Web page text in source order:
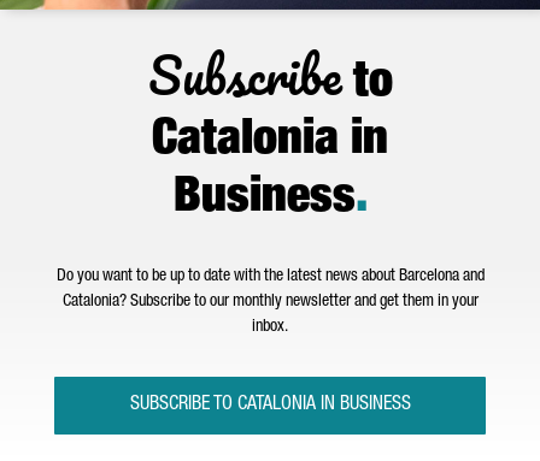
Subscribeto
Catalonia in
Business.
Do you want to be up to date with the latest news about Barcelona and
Catalonia? Subscribe to our monthly newsletter and get them in your
inbox.
SUBSCRIBE TO CATALONIA IN BUSINESS